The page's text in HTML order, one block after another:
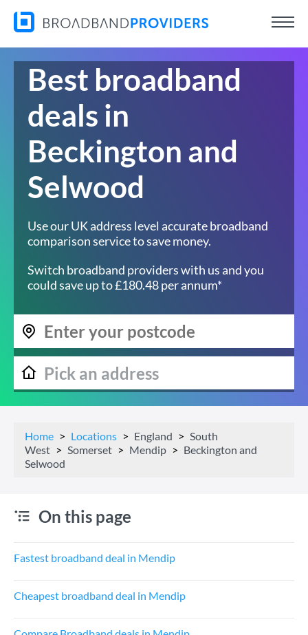
Best broadband
deals in
Beckington and
Selwood
Use our UK address level accurate broadband
comparison service to save money.
Switch broadband providers with us and you
could save up to £180.48 per annum*
Home Locations England
South
West
Somerset Mendip
Beckington and
Selwood
On this page
Fastest broadband deal in Mendip
Cheapest broadband deal in Mendip